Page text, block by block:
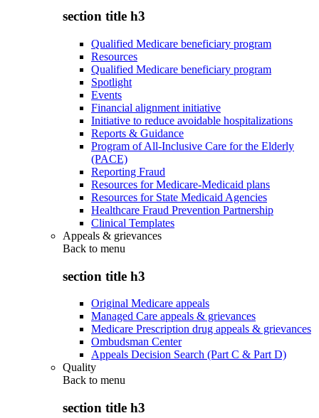
section title h3
Qualified Medicare beneficiary program
Resources
Qualified Medicare beneficiary program
Spotlight
Events
Financial alignment initiative
Initiative to reduce avoidable hospitalizations
Reports & Guidance
Program of All-Inclusive Care for the Elderly
(PACE)
Reporting Fraud
Resources for Medicare-Medicaid plans
Resources for State Medicaid Agencies
Healthcare Fraud Prevention Partnership
Clinical Templates
Appeals & grievances
Back to menu
section title h3
Original Medicare appeals
Managed Care appeals & grievances
Medicare Prescription drug appeals & grievances
Ombudsman Center
Appeals Decision Search (Part C & Part D)
Quality
Back to menu
section title h3